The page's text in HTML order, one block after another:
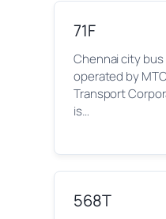
71F
Chennai city bus
operated by
Transport
is…
568T